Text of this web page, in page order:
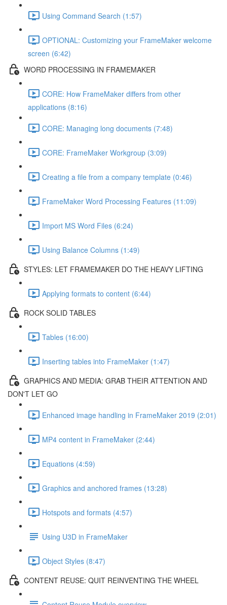
Using Command Search (1:57)
OPTIONAL: Customizing your FrameMaker welcome
screen (6:42)
WORD PROCESSING IN FRAMEMAKER
CORE: How FrameMaker differs from other
applications (8:16)
CORE: Managing long documents (7:48)
CORE: FrameMaker Workgroup (3:09)
Creating a file from a company template (0:46)
FrameMaker Word Processing Features (11:09)
Import MS Word Files (6:24)
Using Balance Columns (1:49)
STYLES: LET FRAMEMAKER DO THE HEAVY LIFTING
Applying formats to content (6:44)
ROCK SOLID TABLES
Tables (16:00)
Inserting tables into FrameMaker (1:47)
GRAPHICS AND MEDIA: GRAB THEIR ATTENTION AND
DON'T LET GO
Enhanced image handling in FrameMaker 2019 (2:01)
MP4 content in FrameMaker (2:44)
Equations (4:59)
Graphics and anchored frames (13:28)
Hotspots and formats (4:57)
Using U3D in FrameMaker
Object Styles (8:47)
CONTENT REUSE: QUIT REINVENTING THE WHEEL